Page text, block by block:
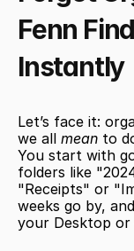
Fenn
Instantly
Let’s face it:
we all mean to
You start with
folders like
"Receipts" or
weeks go by,
your Desktop or